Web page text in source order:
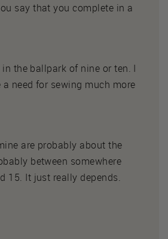
say that you complete in a
the ballpark of nine or ten. I
need for sewing much more
are probably about the
between somewhere
15. It just really depends.